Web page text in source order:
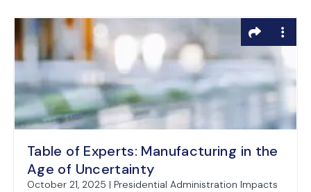
Table of Experts: Manufacturing in the
Age of Uncertainty
October 21, 2025 | Presidential Administration Impacts